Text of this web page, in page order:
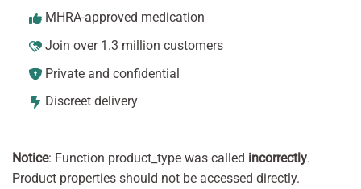
MHRA-approved medication
Join over 1.3 million customers
Private and confidential
Discreet delivery
Notice: Function product_type was called incorrectly.
Product properties should not be accessed directly.